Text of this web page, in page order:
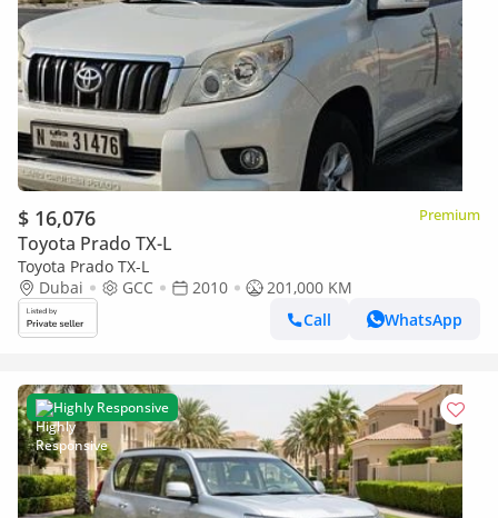
$ 16,076 Premium
Toyota Prado TX-L
Toyota Prado TX-L
Dubai
GCC 2010
201,000 KM
Call
WhatsApp
Highly Responsive